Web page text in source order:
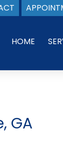
HOME
GA